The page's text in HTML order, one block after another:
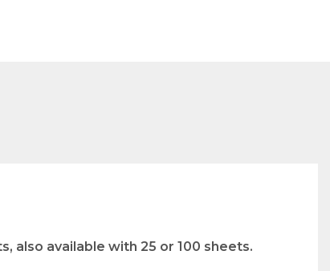
also available with 25 or 100 sheets.